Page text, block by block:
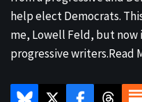
help elect Democrats.
me, Lowell Feld, but
progressive writers.Read